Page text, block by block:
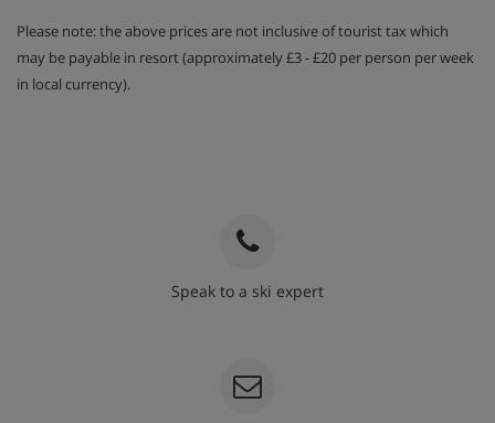
Please note: the above prices are not inclusive of tourist tax which
may be payable in resort (approximately £3 - £20 per person per week
in local currency).
Speak to a ski expert